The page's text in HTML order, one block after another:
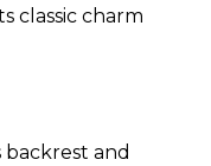
classic charm
backrest and